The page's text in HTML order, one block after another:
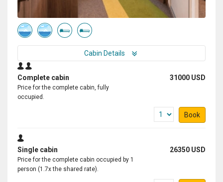
Cabin Details
Complete cabin 31000 USD
Price for the complete cabin, fully
occupied.
Book
Single cabin 26350 USD
Price for the complete cabin occupied by 1
person (1.7x the shared rate).